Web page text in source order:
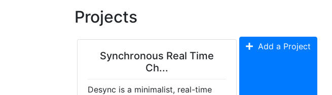
Projects
Synchronous Real Time
Ch...
Desync is a minimalist, real-time
Add a Project